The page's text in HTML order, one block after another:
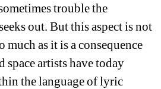
trouble the
out. But this aspect is not
much as it is a consequence
artists have today
the language of lyric